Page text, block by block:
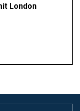
London